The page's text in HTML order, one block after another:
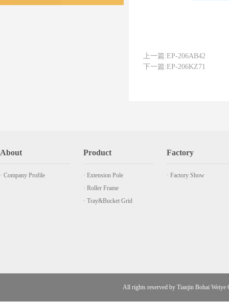
上一篇:EP-206AB42
下一篇:EP-206KZ71
About
· Company Profile
Product
· Extension Pole
· Roller Frame
· Tray&Bucket Grid
Factory
· Factory Show
All rights reserved by Tianjin Bohai